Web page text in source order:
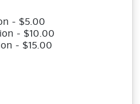
- $5.00
- $10.00
- $15.00